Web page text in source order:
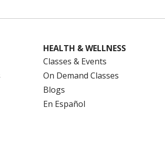
HEALTH & WELLNESS
Classes & Events
On Demand Classes
Blogs
En Español